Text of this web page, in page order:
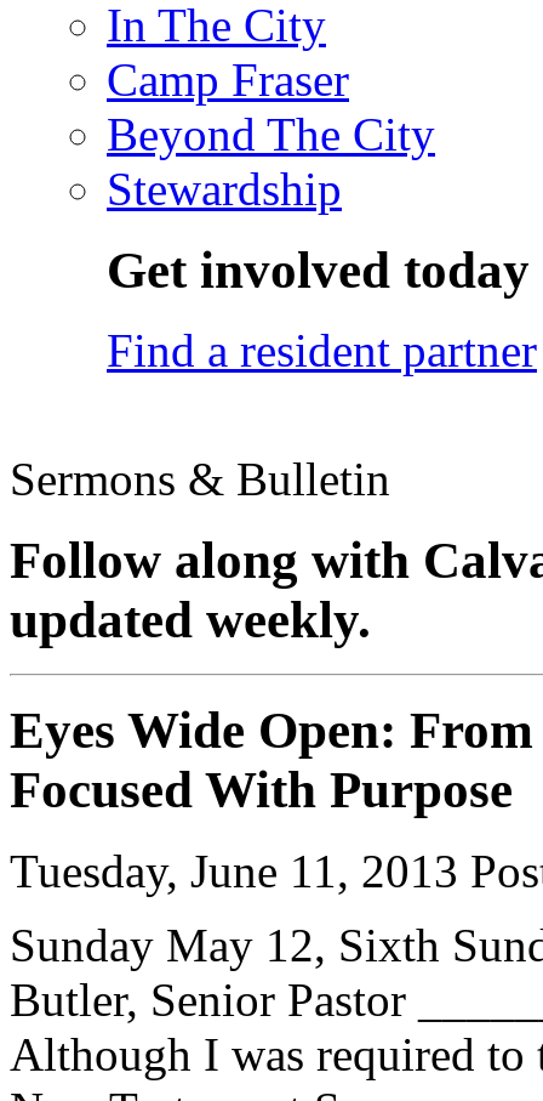
In The City
Camp Fraser
Beyond The City
Stewardship
Get involved today
Find a resident partner
Sermons & Bulletin
Follow along with
updated weekly.
Eyes Wide Open:
Focused With Purpose
Tuesday, June 11, 2013
Sunday May 12, Sixth
Butler, Senior Pastor
Although I was required to